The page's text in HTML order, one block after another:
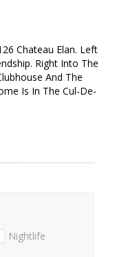
Chateau Elan. Left
Right Into The
And The
Is In The Cul-De-
Nightlife